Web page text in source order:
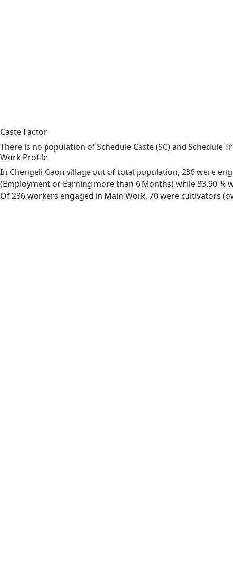
Caste Factor
There is no population of Schedule Caste (SC) and Schedule
Work Profile
In Chengeli Gaon village out of total population, 236 were
(Employment or Earning more than 6 Months) while 33.90
Of 236 workers engaged in Main Work, 70 were cultivators